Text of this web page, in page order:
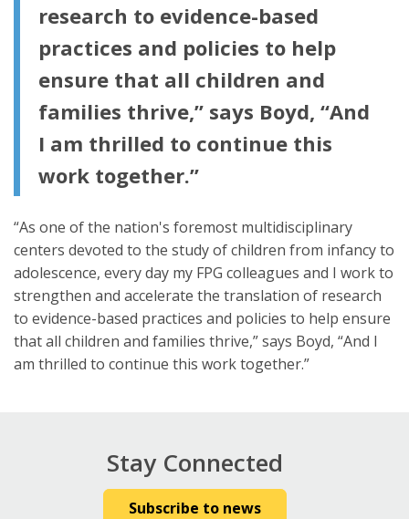
research to evidence-based
practices and policies to help
ensure that all children and
families thrive,” says Boyd, “And
I am thrilled to continue this
work together.”
“As one of the nation's foremost multidisciplinary
centers devoted to the study of children from infancy to
adolescence, every day my FPG colleagues and I work to
strengthen and accelerate the translation of research
to evidence-based practices and policies to help ensure
that all children and families thrive,” says Boyd, “And I
am thrilled to continue this work together.”
Stay Connected
Subscribe to news